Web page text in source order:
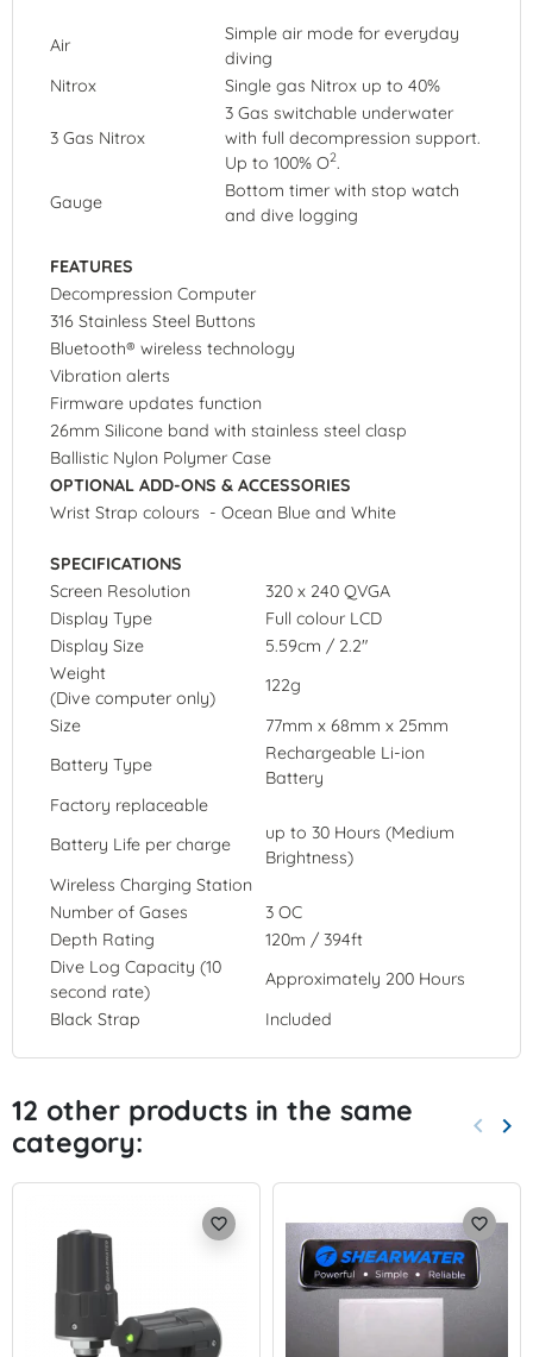
Air
Simple air mode for everyday
diving
Nitrox
Single gas Nitrox up to 40%
3 Gas Nitrox
3 Gas switchable underwater
with full decompression support.
Up to 100% O2.
Gauge
Bottom timer with stop watch
and dive logging
FEATURES
Decompression Computer
316 Stainless Steel Buttons
Bluetooth® wireless technology
Vibration alerts
Firmware updates function
26mm Silicone band with stainless steel clasp
Ballistic Nylon Polymer Case
OPTIONAL ADD-ONS & ACCESSORIES
Wrist Strap colours - Ocean Blue and White
SPECIFICATIONS
Screen Resolution
320 x 240 QVGA
Display Type
Full colour LCD
Display Size
5.59cm / 2.2"
Weight
(Dive computer only)
122g
Size
77mm x 68mm x 25mm
Battery Type
Rechargeable Li-ion
Battery
Factory replaceable
Battery Life per charge
up to 30 Hours (Medium
Brightness)
Wireless Charging Station
Number of Gases
3 OC
Depth Rating
120m / 394ft
Dive Log Capacity (10
second rate)
Approximately 200 Hours
Black Strap
Included
12 other products in the same
category:
keyboard_arrow_left keyboard_arrow_right
favorite_border favorite_border